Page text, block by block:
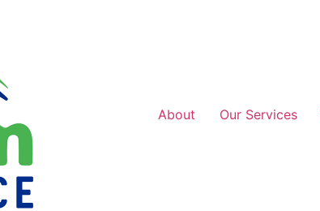
About Our Services